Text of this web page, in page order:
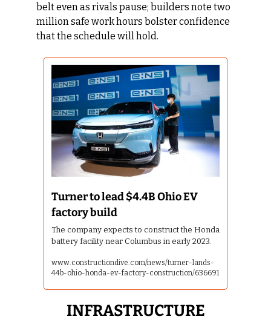
belt even as rivals pause; builders note two
million safe work hours bolster confidence
that the schedule will hold.
Turner to lead $4.4B Ohio EV
factory build
The company expects to construct the Honda
battery facility near Columbus in early 2023.
www.constructiondive.com/news/turner-lands-
44b-ohio-honda-ev-factory-construction/636691